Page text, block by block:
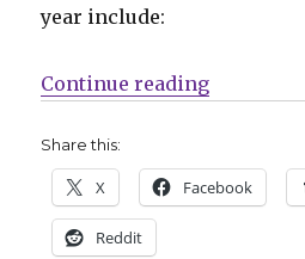
year include:
Continue reading
Share this:
X Facebook
Reddit